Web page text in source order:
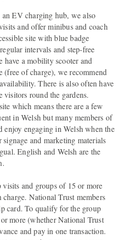
EV charging hub, we also
and offer minibus and coach
site with blue badge
intervals and step-free
have a mobility scooter and
of charge), we recommend
There is also often have
visitors round the gardens.
which means there are a few
in Welsh but many members of
enjoy engaging in Welsh when the
and marketing materials
English and Welsh are the
and groups of 15 or more
National Trust members
card. To qualify for the group
more (whether National Trust
and pay in one transaction.